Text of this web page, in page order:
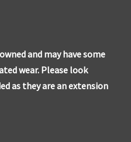
and may have some
wear. Please look
as they are an extension